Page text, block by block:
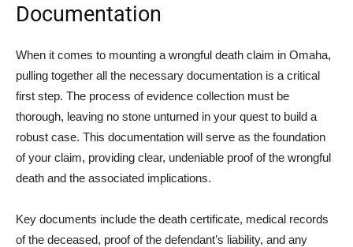
Documentation
When it comes to mounting a wrongful death claim in Omaha,
pulling together all the necessary documentation is a critical
first step. The process of evidence collection must be
thorough, leaving no stone unturned in your quest to build a
robust case. This documentation will serve as the foundation
of your claim, providing clear, undeniable proof of the wrongful
death and the associated implications.
Key documents include the death certificate, medical records
of the deceased, proof of the defendant’s liability, and any